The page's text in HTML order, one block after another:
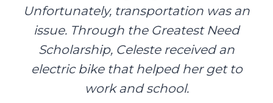
Unfortunately, transportation was an
issue. Through the Greatest Need
Scholarship, Celeste received an
electric bike that helped her get to
work and school.